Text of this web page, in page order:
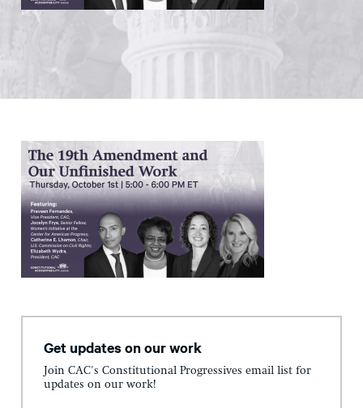
Get updates on our work
Join CAC's Constitutional Progressives email list for
updates on our work!